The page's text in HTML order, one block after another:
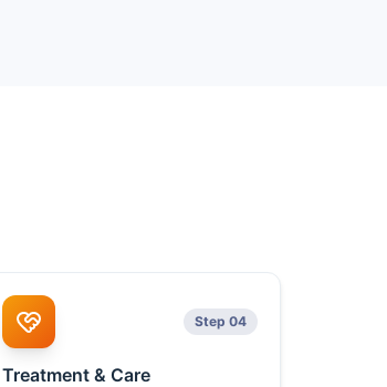
Step 04
Treatment & Care